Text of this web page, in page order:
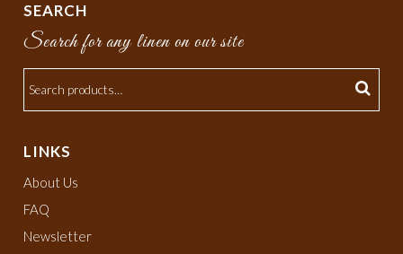
SEARCH
Search for any linen on our site
LINKS
About Us
FAQ
Newsletter